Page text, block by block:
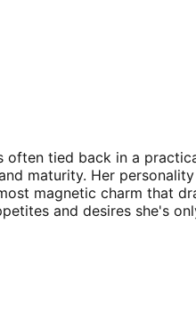
tied back in a
maturity. Her
magnetic charm that
and desires she's